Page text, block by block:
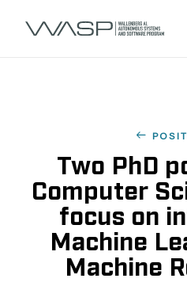
Two PhD
Computer
focus on
Machine
Machine